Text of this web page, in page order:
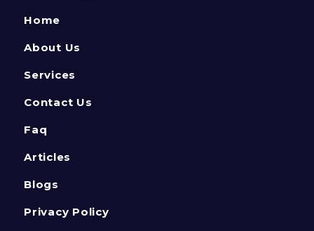
Home
About Us
Services
Contact Us
Faq
Articles
Blogs
Privacy Policy